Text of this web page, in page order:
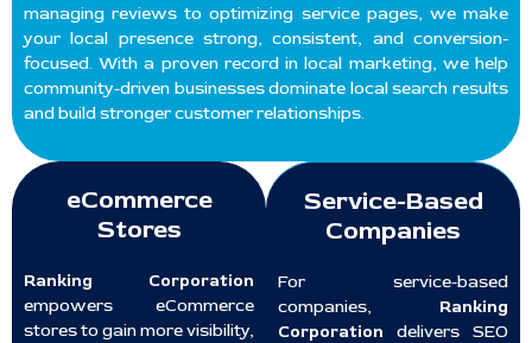
managing reviews to optimizing service pages, we make
your local presence strong, consistent, and conversion-
focused. With a proven record in local marketing, we help
community-driven businesses dominate local search results
and build stronger customer relationships.
eCommerce
Stores
Ranking Corporation
empowers eCommerce
stores to gain more visibility,
Service-Based
Companies
For service-based
companies, Ranking
Corporation delivers SEO